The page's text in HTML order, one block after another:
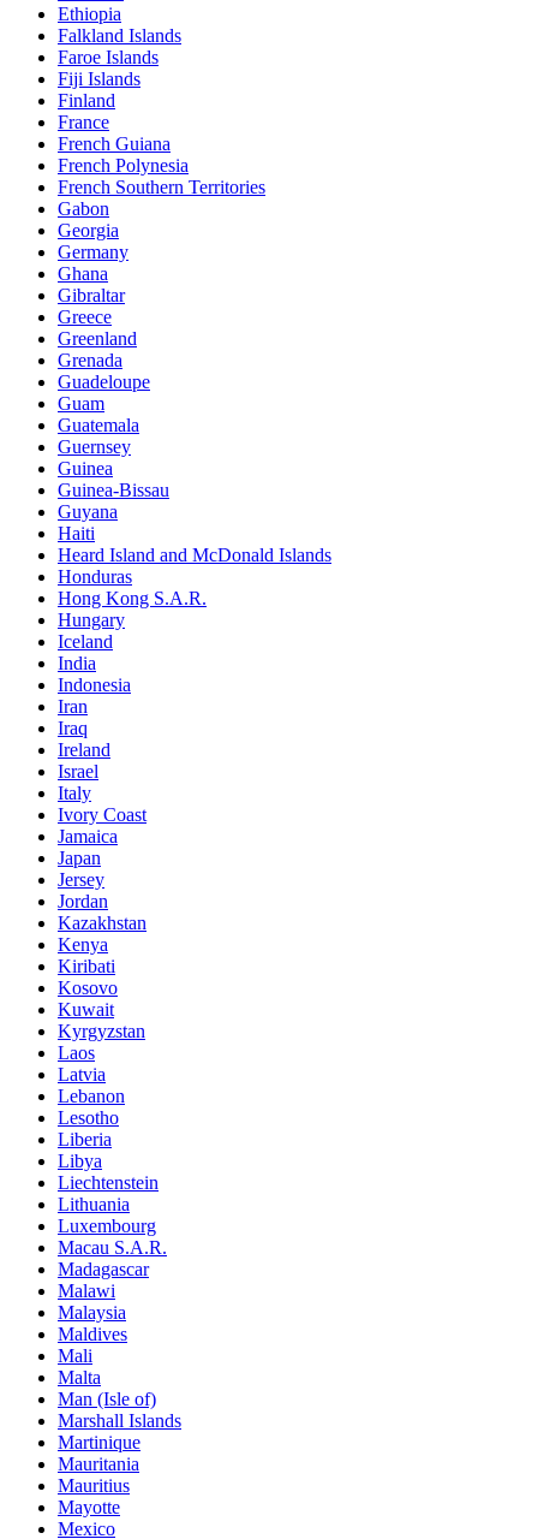
Ethiopia
Falkland Islands
Faroe Islands
Fiji Islands
Finland
France
French Guiana
French Polynesia
French Southern Territories
Gabon
Georgia
Germany
Ghana
Gibraltar
Greece
Greenland
Grenada
Guadeloupe
Guam
Guatemala
Guernsey
Guinea
Guinea-Bissau
Guyana
Haiti
Heard Island and McDonald Islands
Honduras
Hong Kong S.A.R.
Hungary
Iceland
India
Indonesia
Iran
Iraq
Ireland
Israel
Italy
Ivory Coast
Jamaica
Japan
Jersey
Jordan
Kazakhstan
Kenya
Kiribati
Kosovo
Kuwait
Kyrgyzstan
Laos
Latvia
Lebanon
Lesotho
Liberia
Libya
Liechtenstein
Lithuania
Luxembourg
Macau S.A.R.
Madagascar
Malawi
Malaysia
Maldives
Mali
Malta
Man (Isle of)
Marshall Islands
Martinique
Mauritania
Mauritius
Mayotte
Mexico